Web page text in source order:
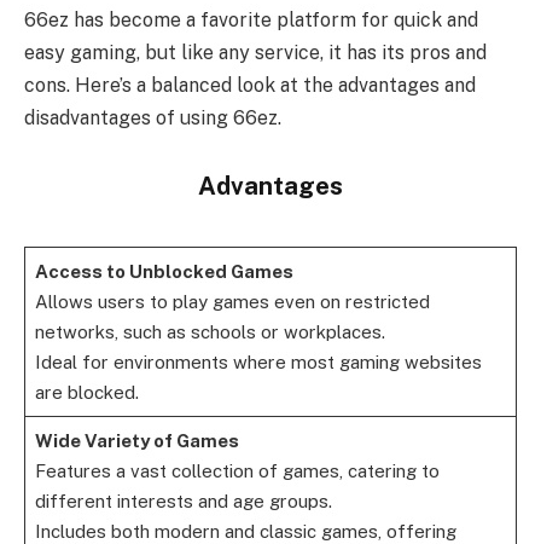
66ez has become a favorite platform for quick and
easy gaming, but like any service, it has its pros and
cons. Here’s a balanced look at the advantages and
disadvantages of using 66ez.
Advantages
Access to Unblocked Games
Allows users to play games even on restricted
networks, such as schools or workplaces.
Ideal for environments where most gaming websites
are blocked.
Wide Variety of Games
Features a vast collection of games, catering to
different interests and age groups.
Includes both modern and classic games, offering